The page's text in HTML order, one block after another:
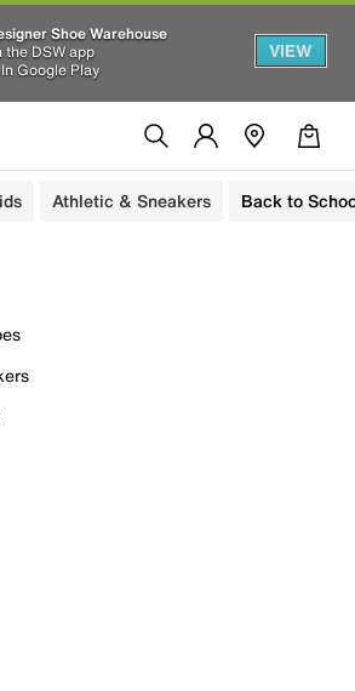
Shoe Warehouse
the DSW app
Google Play
VIEW
Athletic & Sneakers Back to